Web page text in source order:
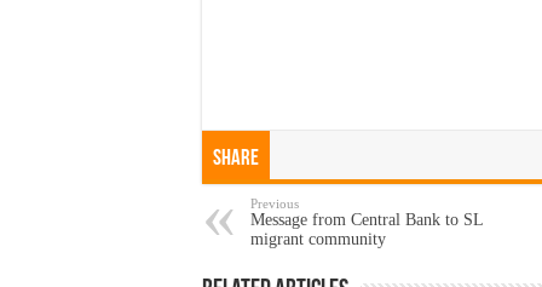
Share
Previous
Message from Central Bank to SL
migrant community